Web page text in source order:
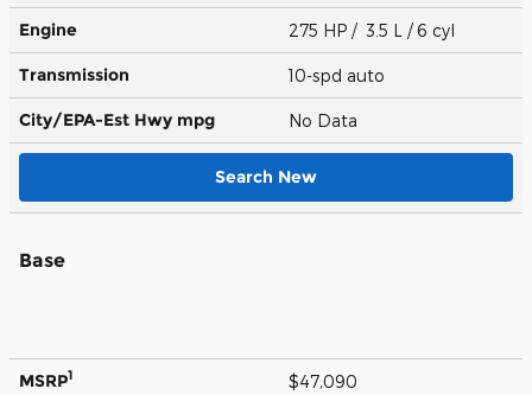
Engine 275 HP / 3.5 L / 6 cyl
Transmission 10-spd auto
City/EPA-Est Hwy mpg No Data
Search New
Base
MSRP1 $47,090